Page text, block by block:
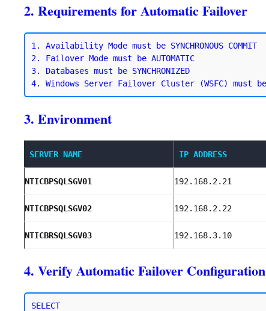
2. Requirements for Automatic Failover
1. Availability Mode must be SYNCHRONOUS COMMIT
2. Failover Mode must be AUTOMATIC
3. Databases must be SYNCHRONIZED
3. Environment
SERVER NAME IP ADDRESS
NTICBPSQLSGV01 192.168.2.21
NTICBPSQLSGV02 192.168.2.22
NTICBRSQLSGV03 192.168.3.10
4. Verify Automatic Failover Configuration
SELECT